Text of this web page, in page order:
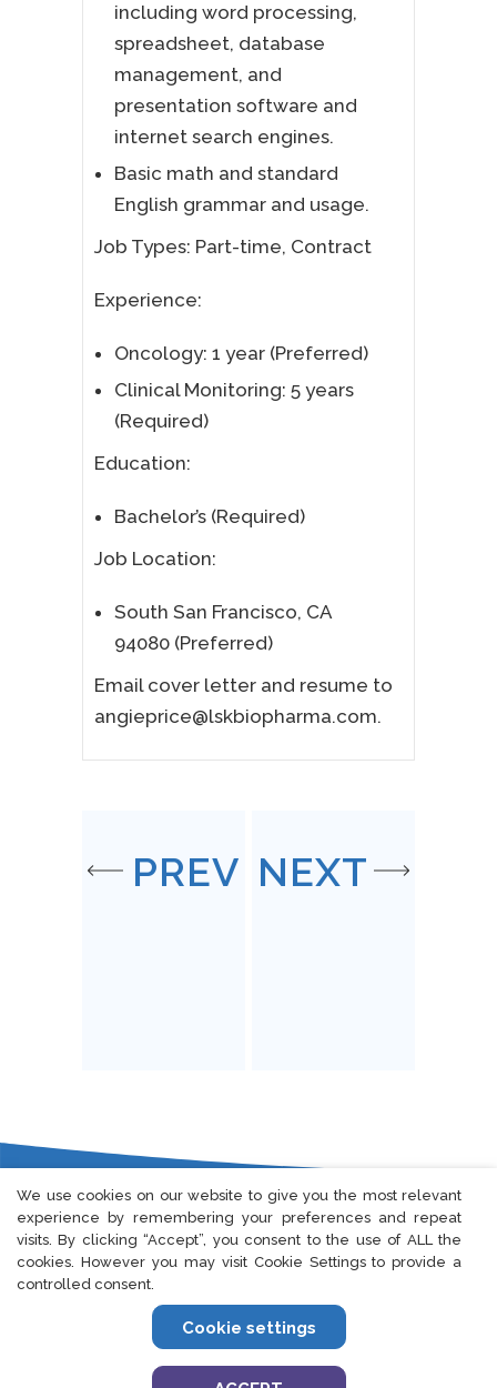
including word processing,
spreadsheet, database
management, and
presentation software and
internet search engines.
Basic math and standard
English grammar and usage.
Job Types: Part-time, Contract
Experience:
Oncology: 1 year (Preferred)
Clinical Monitoring: 5 years
(Required)
Education:
Bachelor’s (Required)
Job Location:
South San Francisco, CA
94080 (Preferred)
Email cover letter and resume to
angieprice@lskbiopharma.com.
PREV NEXT
Fort Lee, NJ | Seoul, South Korea
European Privacy Policy | Cookie Policy
All rights reserved.
05/2024
We use cookies on our website to give you the most relevant
experience by remembering your preferences and repeat
visits. By clicking “Accept”, you consent to the use of ALL the
cookies. However you may visit Cookie Settings to provide a
controlled consent.
Cookie settings